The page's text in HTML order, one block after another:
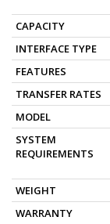
CAPACITY
INTERFACE TYPE
FEATURES
TRANSFER RATES
MODEL
SYSTEM
REQUIREMENTS
WEIGHT
WARRANTY